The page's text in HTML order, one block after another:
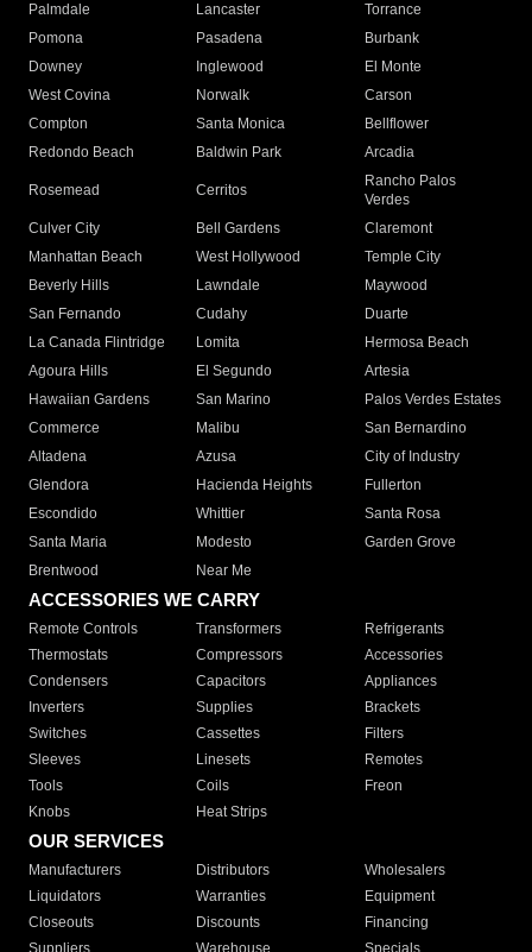
Palmdale
Lancaster
Torrance
Pomona
Pasadena
Burbank
Downey
Inglewood
El Monte
West Covina
Norwalk
Carson
Compton
Santa Monica
Bellflower
Redondo Beach
Baldwin Park Arcadia
Rosemead Cerritos
Rancho Palos
Verdes
Culver City
Bell Gardens
Claremont
Manhattan Beach
West Hollywood
Temple City
Beverly Hills
Lawndale
Maywood
San Fernando
Cudahy
Duarte
La Canada Flintridge
Lomita
Hermosa Beach
Agoura Hills
El Segundo
Artesia
Hawaiian Gardens
San Marino
Palos Verdes Estates
Commerce
Malibu
San Bernardino
Altadena
Azusa
City of Industry
Glendora
Hacienda Heights
Fullerton
Escondido
Whittier
Santa Rosa
Santa Maria
Modesto
Garden Grove
Brentwood
Near Me
ACCESSORIES WE CARRY
Remote Controls Transformers
Refrigerants
Thermostats
Compressors
Accessories
Condensers
Capacitors
Appliances
Inverters
Supplies
Brackets
Switches
Cassettes
Filters
Sleeves
Linesets
Remotes
Tools
Coils
Freon
Knobs
Heat Strips
OUR SERVICES
Manufacturers Distributors
Wholesalers
Liquidators
Warranties
Equipment
Closeouts
Discounts
Financing